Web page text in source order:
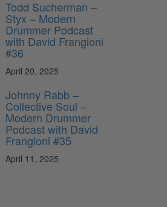
Todd Sucherman –
Styx – Modern
Drummer Podcast
with David Frangioni
#36
April 20, 2025
Johnny Rabb –
Collective Soul –
Modern Drummer
Podcast with David
Frangioni #35
April 11, 2025